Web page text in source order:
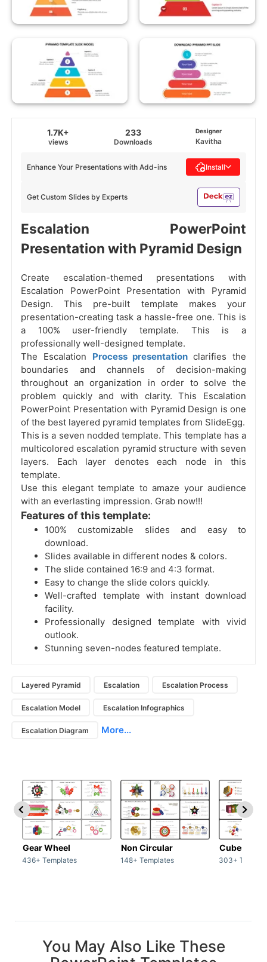
1.7K+
views
233
Downloads
Designer
Kavitha
Get Custom Slides by Experts
Enhance Your Presentations with Add-ins Install
Escalation PowerPoint
Presentation with Pyramid Design
Create escalation-themed presentations with
Escalation PowerPoint Presentation with Pyramid
Design. This pre-built template makes your
presentation-creating task a hassle-free one. This is
a 100% user-friendly template. This is a
professionally well-designed template.
The Escalation Process presentationclarifies the
boundaries and channels of decision-making
throughout an organization in order to solve the
problem quickly and with clarity. This Escalation
PowerPoint Presentation with Pyramid Design is one
of the best layered pyramid templates from SlideEgg.
This is a seven nodded template. This template has a
multicolored escalation pyramid structure with seven
layers. Each layer denotes each node in this
template.
Use this elegant template to amaze your audience
with an everlasting impression. Grab now!!!
Features of this template:
100% customizable slides and easy to
download.
Slides available in different nodes & colors.
The slide contained 16:9 and 4:3 format.
Easy to change the slide colors quickly.
Well-crafted template with instant download
facility.
Professionally designed template with vivid
outlook.
Stunning seven-nodes featured template.
Layered Pyramid Escalation Escalation Process
Escalation Model Escalation Infographics
Escalation Diagram More...
Gear Wheel
436+ Templates
Non Circular
148+ Templates
Cubes
303+
You May Also Like These